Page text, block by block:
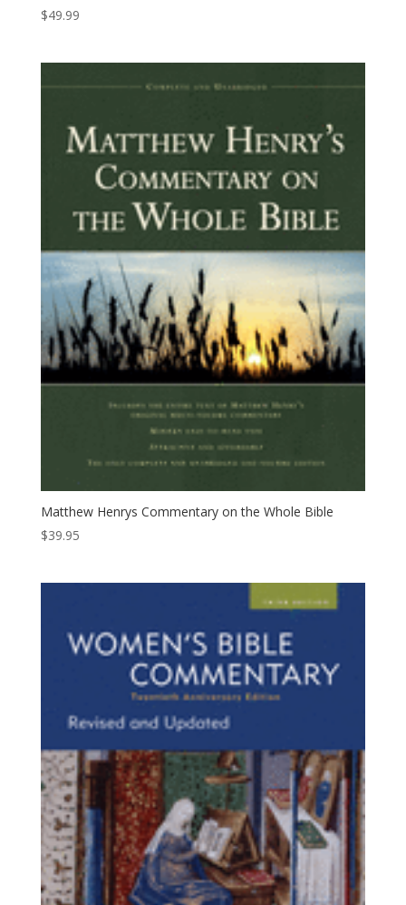
$49.99
Matthew Henrys Commentary on the Whole Bible
$39.95